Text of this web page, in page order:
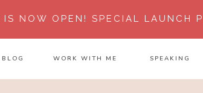
IS NOW OPEN! SPECIAL LAUNCH
SPEAKING
WORK WITH ME
BLOG